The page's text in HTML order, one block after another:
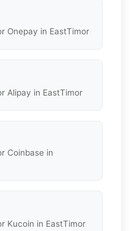
Onepay in EastTimor
Alipay in EastTimor
Coinbase in
Kucoin in EastTimor